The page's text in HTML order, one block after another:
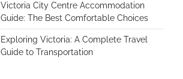
Victoria City Centre Accommodation
Guide: The Best Comfortable Choices
Exploring Victoria: A Complete Travel
Guide to Transportation